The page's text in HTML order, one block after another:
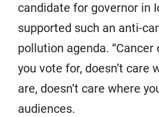
candidate for governor in
supported such an anti-
pollution agenda. “Cancer
you vote for, doesn’t care
are, doesn’t care where
audiences.